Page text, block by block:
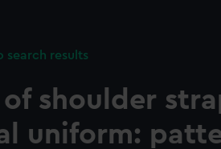
search results
of shoulder
uniform: